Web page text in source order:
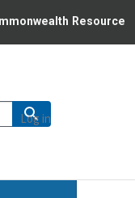
Resource
Log in